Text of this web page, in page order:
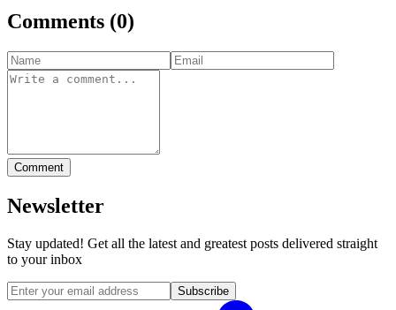
Comments (0)
Comment
Newsletter
Stay updated! Get all the latest and greatest posts delivered straight
to your inbox
Subscribe